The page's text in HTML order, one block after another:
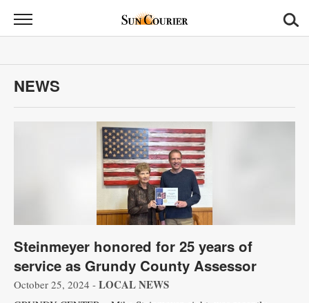
Sun
Courier
News
Sports
Public
Notices
NEWS
Steinmeyer honored for 25 years of
service as Grundy County Assessor
October 25, 2024 - LOCAL NEWS